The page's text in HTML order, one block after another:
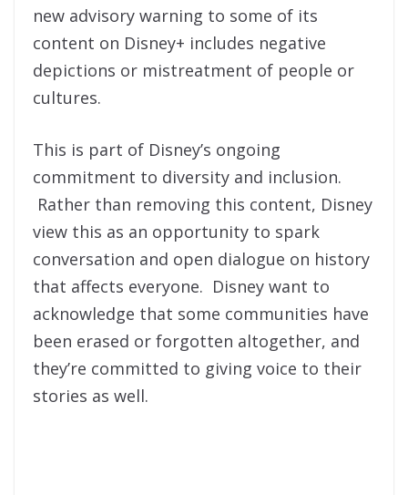
new advisory warning to some of its
content on Disney+ includes negative
depictions or mistreatment of people or
cultures.
This is part of Disney’s ongoing
commitment to diversity and inclusion.
Rather than removing this content, Disney
view this as an opportunity to spark
conversation and open dialogue on history
that affects everyone. Disney want to
acknowledge that some communities have
been erased or forgotten altogether, and
they’re committed to giving voice to their
stories as well.